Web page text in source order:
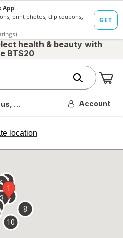
health & beauty with
BTS20
OH Account
location
1
2
3
7
8
10